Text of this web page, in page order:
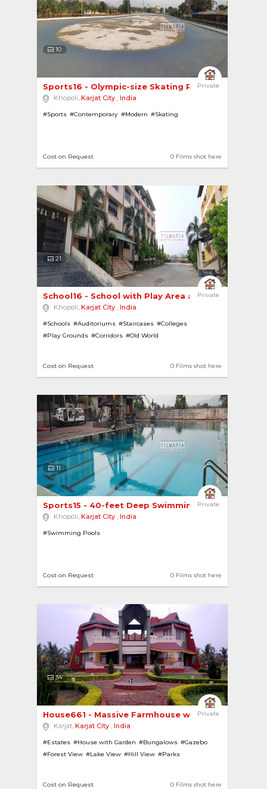
10
Private
Sports16 - Olympic-size Skating Rink
Khopoli, Karjat City , India
#Sports #Contemporary #Modern #Skating
0 Films shot here
Cost on Request
21
Private
School16 - School with Play Area and Huge Playg...
Khopoli, Karjat City , India
#Schools #Auditoriums #Staircases #Colleges
#Play Grounds #Corridors #Old World
0 Films shot here
Cost on Request
11
Private
Sports15 - 40-feet Deep Swimming Pool
Khopoli, Karjat City , India
#Swimming Pools
0 Films shot here
Cost on Request
34
Private
House661 - Massive Farmhouse with Pool,
Karjat, Karjat City , India
#Estates #House with Garden #Bungalows #Gazebo
#Forest View #Lake View #Hill View #Parks
0 Films shot here
Cost on Request